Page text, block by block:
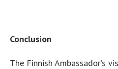
Conclusion
The Finnish Ambassador’s